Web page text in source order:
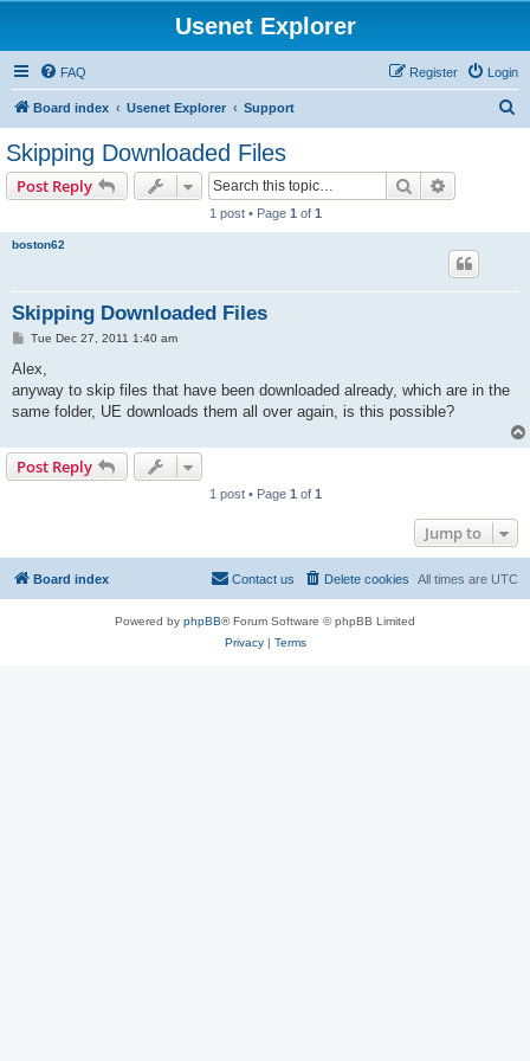
Usenet Explorer
FAQ Login
Register
Board index Usenet Explorer Support
Skipping Downloaded Files
Post Reply Search
1 post • Page 1 of 1
boston62
Skipping Downloaded Files
P
s
Tue Dec 27, 2011 1:40 am
Alex,
anyway to skip files that have been downloaded already, which are in the
same folder, UE downloads them all over again, is this possible?
Post Reply
1 post • Page 1 of 1
Jump to
Board index All times are UTC
Delete cookies
Contact us
Powered by phpBB® Forum Software © phpBB Limited
Privacy| Terms